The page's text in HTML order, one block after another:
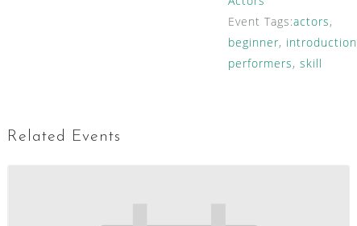
Event Tags:actors,
beginner, introduction
performers, skill
Related Events